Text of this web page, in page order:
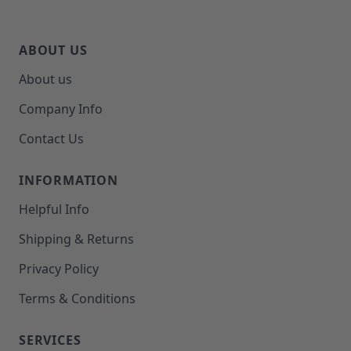
ABOUT US
About us
Company Info
Contact Us
INFORMATION
Helpful Info
Shipping & Returns
Privacy Policy
Terms & Conditions
SERVICES